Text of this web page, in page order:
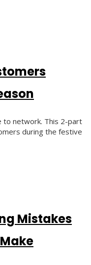
to network. This 2-part
during the festive
Mistakes